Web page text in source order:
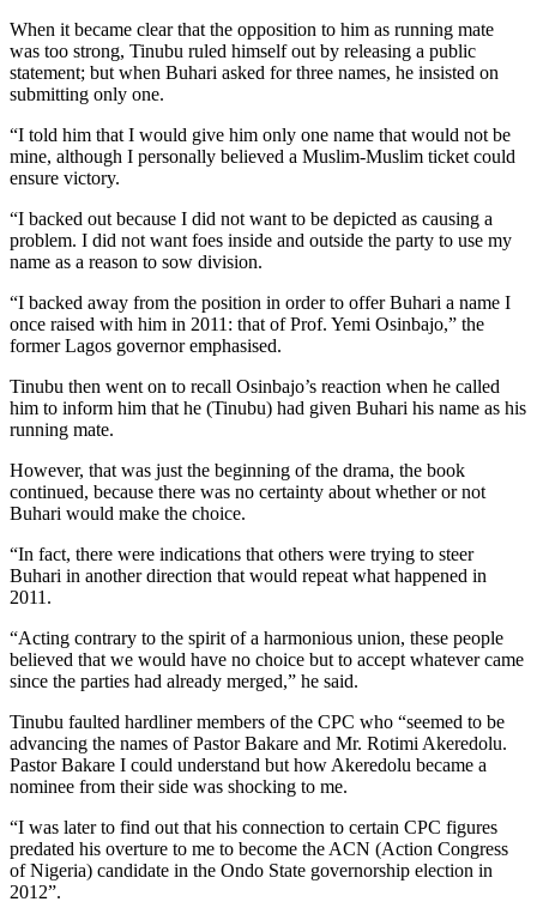
When it became clear that the opposition to him as running mate
was too strong, Tinubu ruled himself out by releasing a public
statement; but when Buhari asked for three names, he insisted on
submitting only one.
“I told him that I would give him only one name that would not be
mine, although I personally believed a Muslim-Muslim ticket could
ensure victory.
“I backed out because I did not want to be depicted as causing a
problem. I did not want foes inside and outside the party to use my
name as a reason to sow division.
“I backed away from the position in order to offer Buhari a name I
once raised with him in 2011: that of Prof. Yemi Osinbajo,” the
former Lagos governor emphasised.
Tinubu then went on to recall Osinbajo’s reaction when he called
him to inform him that he (Tinubu) had given Buhari his name as his
running mate.
However, that was just the beginning of the drama, the book
continued, because there was no certainty about whether or not
Buhari would make the choice.
“In fact, there were indications that others were trying to steer
Buhari in another direction that would repeat what happened in
2011.
“Acting contrary to the spirit of a harmonious union, these people
believed that we would have no choice but to accept whatever came
since the parties had already merged,” he said.
Tinubu faulted hardliner members of the CPC who “seemed to be
advancing the names of Pastor Bakare and Mr. Rotimi Akeredolu.
Pastor Bakare I could understand but how Akeredolu became a
nominee from their side was shocking to me.
“I was later to find out that his connection to certain CPC figures
predated his overture to me to become the ACN (Action Congress
of Nigeria) candidate in the Ondo State governorship election in
2012”.